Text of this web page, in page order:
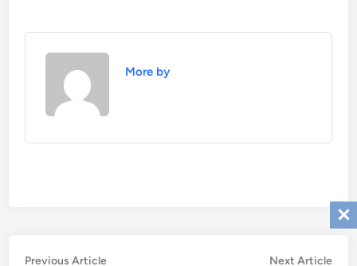
More by
Post
Previous ArticlePrevious
Next Article